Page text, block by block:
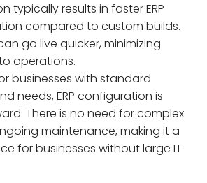
typically results in faster ERP
compared to custom builds.
go live quicker, minimizing
operations.
businesses with standard
needs, ERP configuration is
There is no need for complex
maintenance, making it a
for businesses without large IT